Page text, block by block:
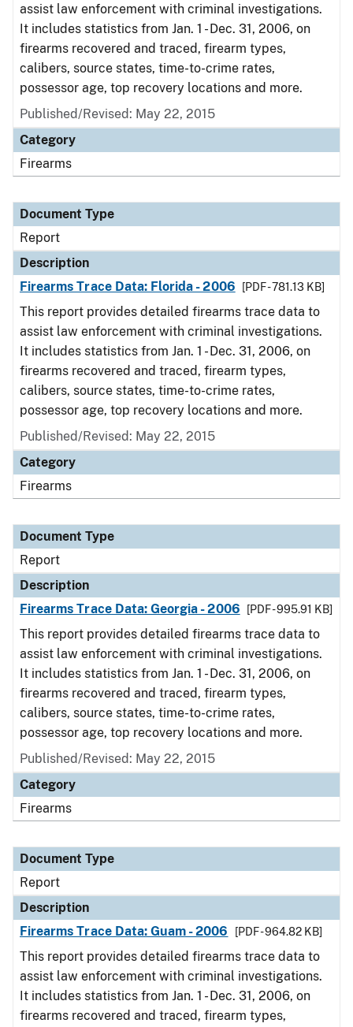
assist law enforcement with criminal investigations.
It includes statistics from Jan. 1 - Dec. 31, 2006, on
firearms recovered and traced, firearm types,
calibers, source states, time-to-crime rates,
possessor age, top recovery locations and more.
Published/Revised: May 22, 2015
Category
Firearms
Document Type
Report
Description
Firearms Trace Data: Florida - 2006
[PDF - 781.13 KB]
This report provides detailed firearms trace data to
assist law enforcement with criminal investigations.
It includes statistics from Jan. 1 - Dec. 31, 2006, on
firearms recovered and traced, firearm types,
calibers, source states, time-to-crime rates,
possessor age, top recovery locations and more.
Published/Revised: May 22, 2015
Category
Firearms
Document Type
Report
Description
Firearms Trace Data: Georgia - 2006
[PDF - 995.91 KB]
This report provides detailed firearms trace data to
assist law enforcement with criminal investigations.
It includes statistics from Jan. 1 - Dec. 31, 2006, on
firearms recovered and traced, firearm types,
calibers, source states, time-to-crime rates,
possessor age, top recovery locations and more.
Published/Revised: May 22, 2015
Category
Firearms
Document Type
Report
Description
Firearms Trace Data: Guam - 2006
[PDF - 964.82 KB]
This report provides detailed firearms trace data to
assist law enforcement with criminal investigations.
It includes statistics from Jan. 1 - Dec. 31, 2006, on
firearms recovered and traced, firearm types,